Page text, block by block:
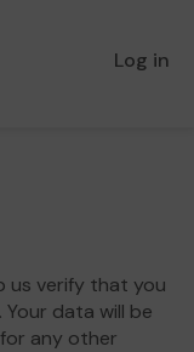
Log in
us verify that you
Your data will be
for any other